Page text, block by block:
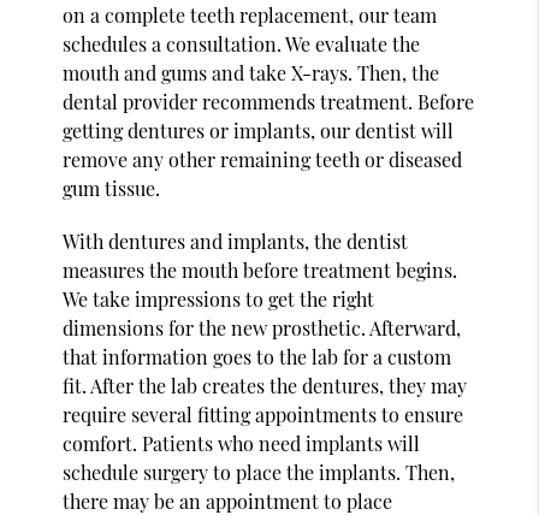
on a complete teeth replacement, our team
schedules a consultation. We evaluate the
mouth and gums and take X-rays. Then, the
dental provider recommends treatment. Before
getting dentures or implants, our dentist will
remove any other remaining teeth or diseased
gum tissue.
With dentures and implants, the dentist
measures the mouth before treatment begins.
We take impressions to get the right
dimensions for the new prosthetic. Afterward,
that information goes to the lab for a custom
fit. After the lab creates the dentures, they may
require several fitting appointments to ensure
comfort. Patients who need implants will
schedule surgery to place the implants. Then,
there may be an appointment to place